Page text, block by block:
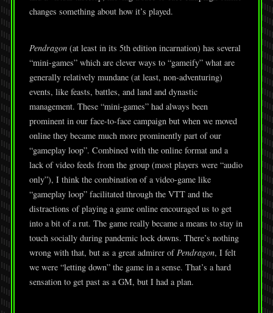
changes something about how it’s played.
Pendragon(at least in its 5th edition incarnation) has several
“mini-games” which are clever ways to “gameify” what are
generally relatively mundane (at least, non-adventuring)
events, like feasts, battles, and land and dynastic
management. These “mini-games” had always been
prominent in our face-to-face campaign but when we moved
online they became much more prominently part of our
“gameplay loop”. Combined with the online format and a
lack of video feeds from the group (most players were “audio
only”), I think the combination of a video-game like
“gameplay loop” facilitated through the VTT and the
distractions of playing a game online encouraged us to get
into a bit of a rut. The game really became a means to stay in
touch socially during pandemic lock downs. There’s nothing
wrong with that, but as a great admirer ofPendragon, I felt
we were “letting down” the game in a sense. That’s a hard
sensation to get past as a GM, but I had a plan.